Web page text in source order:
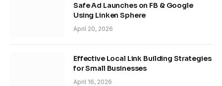
Safe Ad Launches on FB & Google
Using Linken Sphere
April 20, 2026
Effective Local Link Building Strategies
for Small Businesses
April 16, 2026